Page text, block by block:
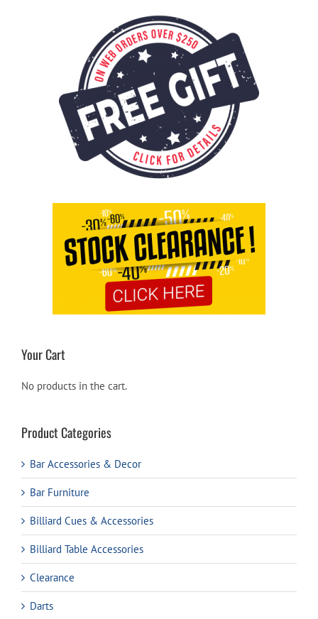
Your Cart
No products in the cart.
Product Categories
Bar Accessories & Decor
Bar Furniture
Billiard Cues & Accessories
Billiard Table Accessories
Clearance
Darts